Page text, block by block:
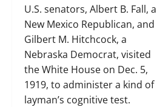
U.S. senators, Albert B. Fall, a
New Mexico Republican, and
Gilbert M. Hitchcock, a
Nebraska Democrat, visited
the White House on Dec. 5,
1919, to administer a kind of
layman’s cognitive test.